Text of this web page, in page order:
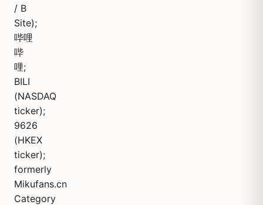
/ B
Site);
哔哩
哔
哩;
BILI
(NASDAQ
ticker);
9626
(HKEX
ticker);
formerly
Mikufans.cn
Category